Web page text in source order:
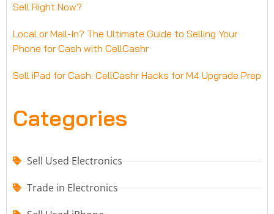
Sell Right Now?
Local or Mail-In? The Ultimate Guide to Selling Your
Phone for Cash with CellCashr
Sell iPad for Cash: CellCashr Hacks for M4 Upgrade Prep
Categories
Sell Used Electronics
Trade in Electronics